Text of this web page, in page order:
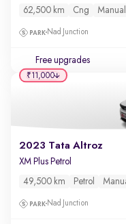
62,500 km Cng Manual
Nad Junction
Free upgrades
2023 Tata Altroz
XM Plus Petrol
49,500 km Petrol
Nad Junction
₹11,000